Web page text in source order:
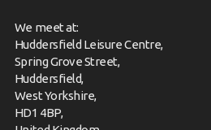
We meet at:
Huddersfield Leisure Centre,
Spring Grove Street,
Huddersfield,
West Yorkshire,
HD1 4BP,